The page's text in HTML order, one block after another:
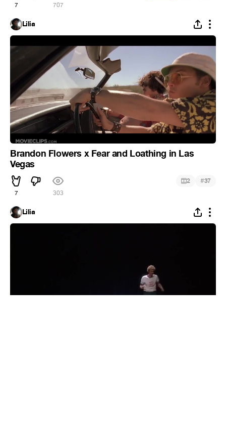
7 707
Lilia
Brandon Flowers x Fear and Loathing in Las
Vegas
7 303
2 #37
Lilia